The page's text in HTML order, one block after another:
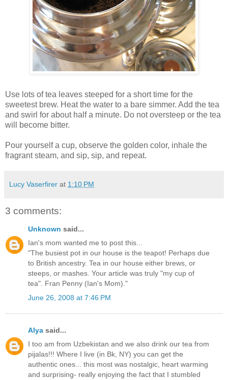
Use lots of tea leaves steeped for a short time for the
sweetest brew. Heat the water to a bare simmer. Add the tea
and swirl for about half a minute. Do not oversteep or the tea
will become bitter.
Pour yourself a cup, observe the golden color, inhale the
fragrant steam, and sip, sip, and repeat.
Lucy Vaserfirer at 1:10 PM
3 comments:
Unknown said...
Ian's mom wanted me to post this...
"The busiest pot in our house is the teapot! Perhaps due
to British ancestry. Tea in our house either brews, or
steeps, or mashes. Your article was truly "my cup of
tea". Fran Penny (Ian's Mom)."
June 26, 2008 at 7:46 PM
Alya said...
I too am from Uzbekistan and we also drink our tea from
pijalas!!! Where I live (in Bk, NY) you can get the
authentic ones... this most was nostalgic, heart warming
and surprising- really enjoying the fact that I stumbled